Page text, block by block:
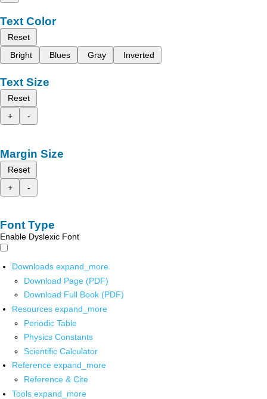
Text Color
Reset
Bright
Blues Gray Inverted
Text Size
Reset
+
-
Margin Size
Reset
+
-
Font Type
Enable Dyslexic Font
Downloads expand_more
Download Page (PDF)
Download Full Book (PDF)
Resources expand_more
Periodic Table
Physics Constants
Scientific Calculator
Reference expand_more
Reference & Cite
Tools expand_more